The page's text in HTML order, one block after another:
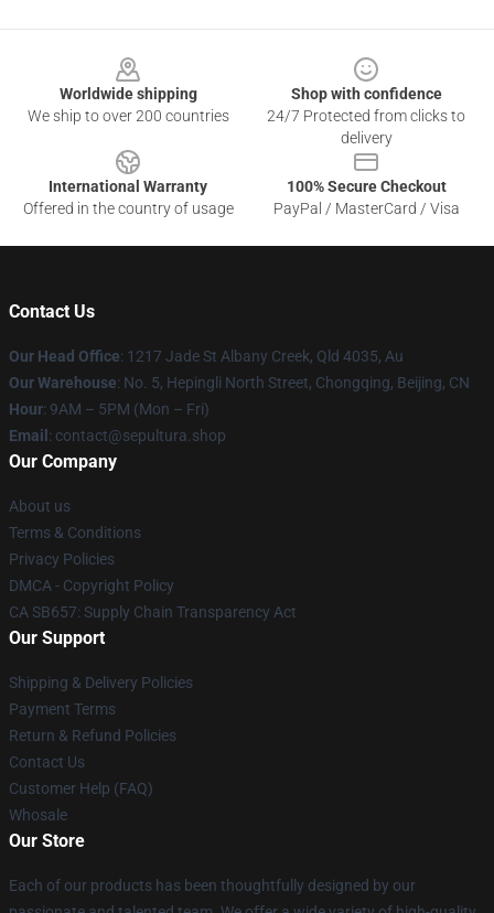
Worldwide shipping
We ship to over 200 countries
Shop with confidence
24/7 Protected from clicks to
delivery
International Warranty
Offered in the country of usage
100% Secure Checkout
PayPal / MasterCard / Visa
Contact Us
Our Head Office: 1217 Jade St Albany Creek, Qld 4035, Au
Our Warehouse: No. 5, Hepingli North Street, Chongqing, Beijing, CN
Hour: 9AM – 5PM (Mon – Fri)
Email : contact@sepultura.shop
Our Company
About us
Terms & Conditions
Privacy Policies
DMCA - Copyright Policy
CA SB657: Supply Chain Transparency Act
Our Support
Shipping & Delivery Policies
Payment Terms
Return & Refund Policies
Contact Us
Customer Help (FAQ)
Whosale
Our Store
Each of our products has been thoughtfully designed by our